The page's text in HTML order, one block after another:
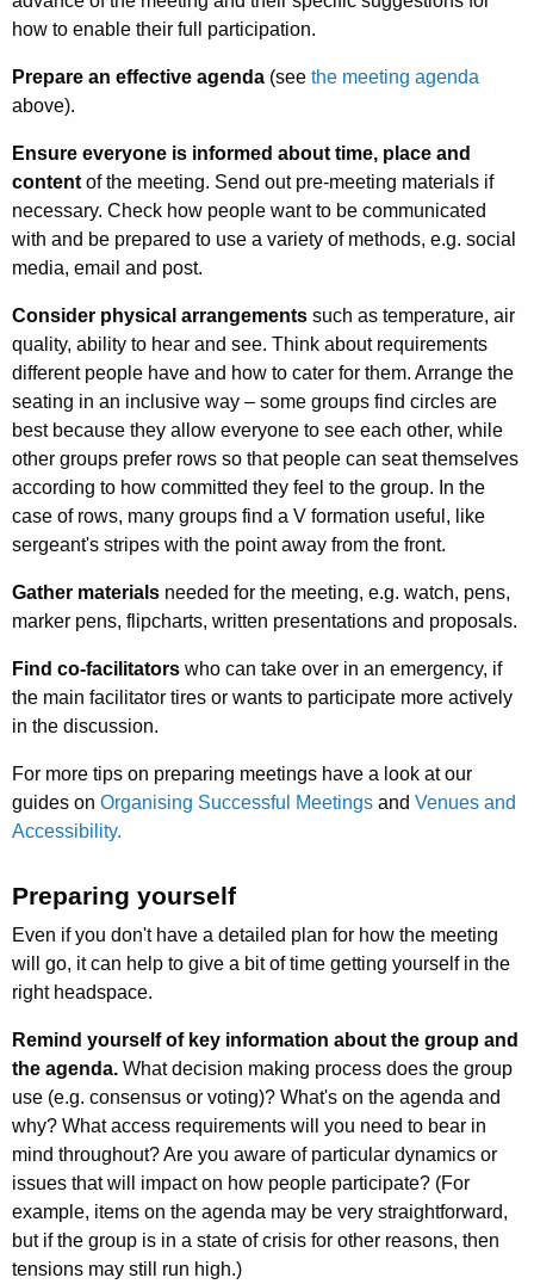
how to enable their full participation.
Prepare an effective agenda (see the meeting agenda
above).
Ensure everyone is informed about time, place and
content of the meeting. Send out pre-meeting materials if
necessary. Check how people want to be communicated
with and be prepared to use a variety of methods, e.g. social
media, email and post.
Consider physical arrangements such as temperature, air
quality, ability to hear and see. Think about requirements
different people have and how to cater for them. Arrange the
seating in an inclusive way – some groups find circles are
best because they allow everyone to see each other, while
other groups prefer rows so that people can seat themselves
according to how committed they feel to the group. In the
case of rows, many groups find a V formation useful, like
sergeant's stripes with the point away from the front.
Gather materials needed for the meeting, e.g. watch, pens,
marker pens, flipcharts, written presenta­tions and proposals.
Find co-facilitators who can take over in an emergency, if
the main facilitator tires or wants to participate more actively
in the discus­sion.
For more tips on preparing meetings have a look at our
guides on Organising Successful Meetings and Venues and
Accessibility.
Preparing yourself
Even if you don't have a detailed plan for how the meeting
will go, it can help to give a bit of time getting yourself in the
right headspace.
Remind yourself of key information about the group and
the agenda. What decision making process does the group
use (e.g. consensus or voting)? What's on the agenda and
why? What access requirements will you need to bear in
mind throughout? Are you aware of particular dynamics or
issues that will impact on how people participate? (For
example, items on the agenda may be very straightforward,
but if the group is in a state of crisis for other reasons, then
tensions may still run high.)